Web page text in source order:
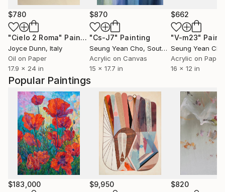
Popular Paintings
$183,000 $9,950 $820
$780
"Cielo 2 Roma" Painting
Joyce Dunn, Italy
Oil on Paper
17.9 x 24 in
$870
"Cs-J7" Painting
Seung Yean Cho, South Korea
Acrylic on Canvas
15 x 17.7 in
$662
"V-m23"
Seung Yean Cho
Acrylic on Paper
16 x 12 in